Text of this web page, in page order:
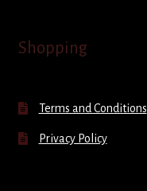
Shopping
Terms and Conditions
Privacy Policy